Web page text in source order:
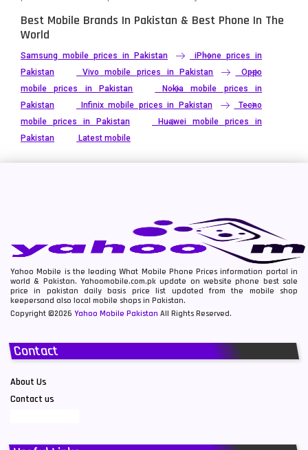
Best Mobile Brands In Pakistan & Best Phone In The
World
Samsung mobile prices in Pakistan
iPhone prices in
Pakistan
Vivo mobile prices in Pakistan
Oppo
mobile prices in Pakistan
Nokia mobile prices in
Pakistan
Infinix mobile prices in Pakistan
Tecno
mobile prices in Pakistan
Huawei mobile prices in
Pakistan
Latest mobile
Yahoo Mobile is the leading What Mobile Phone Prices information portal in
world & Pakistan. Yahoomobile.com.pk update on website phone best sale
price in pakistan daily basis price list updated from the mobile shop
keepersand also local mobile shops in Pakistan.
Copyright ©2026 Yahoo Mobile Pakistan All Rights Reserved.
Contact
About Us
Contact us